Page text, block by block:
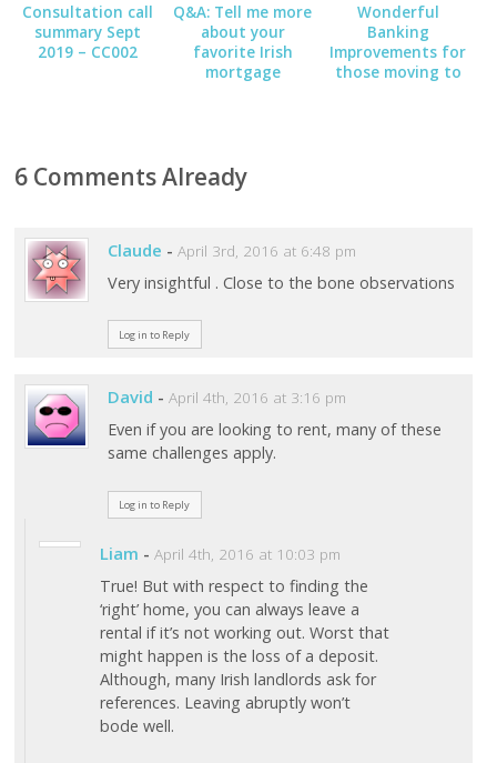
Consultation call
summary Sept
2019 – CC002
Q&A: Tell me more
about your
favorite Irish
mortgage
Wonderful
Banking
Improvements for
those moving to
6 Comments Already
Claude - April 3rd, 2016 at 6:48 pm
Very insightful . Close to the bone observations
Log in to Reply
David - April 4th, 2016 at 3:16 pm
Even if you are looking to rent, many of these
same challenges apply.
Log in to Reply
Liam - April 4th, 2016 at 10:03 pm
True! But with respect to finding the
‘right’ home, you can always leave a
rental if it’s not working out. Worst that
might happen is the loss of a deposit.
Although, many Irish landlords ask for
references. Leaving abruptly won’t
bode well.